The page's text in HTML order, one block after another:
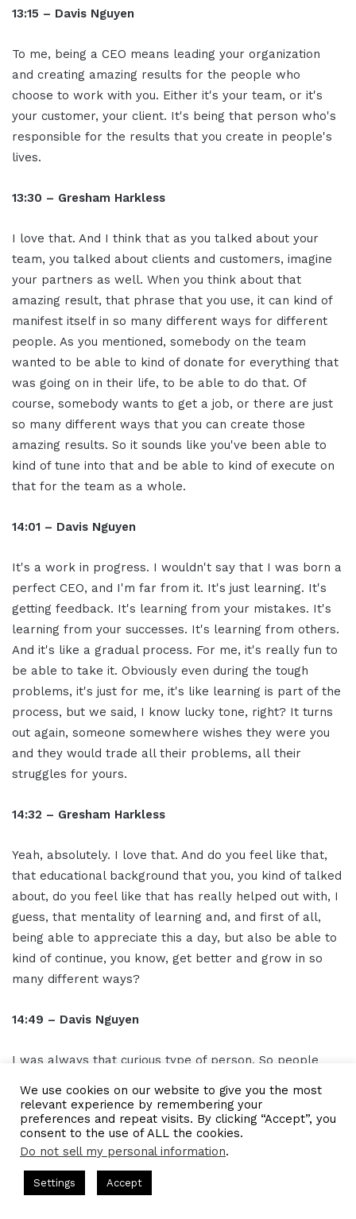
13:15 – Davis Nguyen
To me, being a CEO means leading your organization
and creating amazing results for the people who
choose to work with you. Either it's your team, or it's
your customer, your client. It's being that person who's
responsible for the results that you create in people's
lives.
13:30 – Gresham Harkless
I love that. And I think that as you talked about your
team, you talked about clients and customers, imagine
your partners as well. When you think about that
amazing result, that phrase that you use, it can kind of
manifest itself in so many different ways for different
people. As you mentioned, somebody on the team
wanted to be able to kind of donate for everything that
was going on in their life, to be able to do that. Of
course, somebody wants to get a job, or there are just
so many different ways that you can create those
amazing results. So it sounds like you've been able to
kind of tune into that and be able to kind of execute on
that for the team as a whole.
14:01 – Davis Nguyen
It's a work in progress. I wouldn't say that I was born a
perfect CEO, and I'm far from it. It's just learning. It's
getting feedback. It's learning from your mistakes. It's
learning from your successes. It's learning from others.
And it's like a gradual process. For me, it's really fun to
be able to take it. Obviously even during the tough
problems, it's just for me, it's like learning is part of the
process, but we said, I know lucky tone, right? It turns
out again, someone somewhere wishes they were you
and they would trade all their problems, all their
struggles for yours.
14:32 – Gresham Harkless
Yeah, absolutely. I love that. And do you feel like that,
that educational background that you, you kind of talked
about, do you feel like that has really helped out with, I
guess, that mentality of learning and, and first of all,
being able to appreciate this a day, but also be able to
kind of continue, you know, get better and grow in so
many different ways?
14:49 – Davis Nguyen
I was always that curious type of person. So people
was like, oh probably the other way around, which is I
was curious and then Yale is like, oh let me then begin.
of years when I was in school. It's better now. And at
We use cookies on our website to give you the most
relevant experience by remembering your
preferences and repeat visits. By clicking “Accept”, you
consent to the use of ALL the cookies.
Do not sell my personal information.
Settings Accept
CEO Podcasts = CEO Chat + I AM CEO Podcasts
- Blue Ocean Strategy꞉ Make Competition Irrelevant